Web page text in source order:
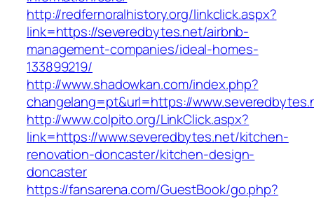
http://redfernoralhistory.org/linkclick.aspx?
link=https://severedbytes.net/airbnb-
management-companies/ideal-homes-
133899219/
http://www.shadowkan.com/index.php?
changelang=pt&url=https://
http://www.colpito.org/LinkClick.aspx?
link=https://www.severedbytes.net/kitchen-
renovation-doncaster/kitchen-design-
doncaster
https://fansarena.com/GuestBook/go.php?